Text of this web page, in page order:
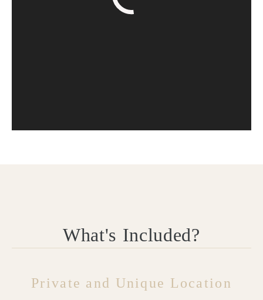
What's Included?
Private and Unique Location